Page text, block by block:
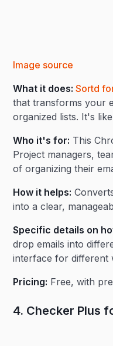
Image source
What it does:Sortd
that transforms your
organized lists. It's
Who it's for: This
Project managers,
of organizing their
How it helps:
into a clear,
Specific details on
drop emails into
interface for different
Pricing: Free, with
4. Checker Plus